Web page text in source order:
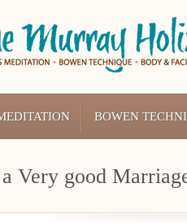
BOWEN
Very good